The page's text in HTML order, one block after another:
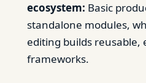
ecosystem: Basic
standalone modules,
editing builds reusable,
frameworks.